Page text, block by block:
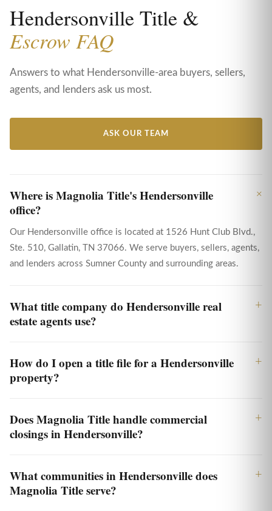
Hendersonville Title &
Escrow FAQ
Answers to what Hendersonville-area buyers, sellers,
agents, and lenders ask us most.
ASK OUR TEAM
Where is Magnolia Title's Hendersonville
office?
Our Hendersonville office is located at 1526 Hunt Club Blvd.,
Ste. 510, Gallatin, TN 37066. We serve buyers, sellers, agents,
and lenders across Sumner County and surrounding areas.
What title company do Hendersonville real
estate agents use?
How do I open a title file for a Hendersonville
property?
Does Magnolia Title handle commercial
closings in Hendersonville?
What communities in Hendersonville does
Magnolia Title serve?